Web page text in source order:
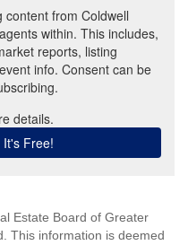
Estate Board of Greater
This information is deemed